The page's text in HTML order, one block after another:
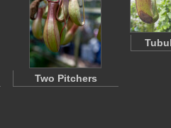
Two Pitchers